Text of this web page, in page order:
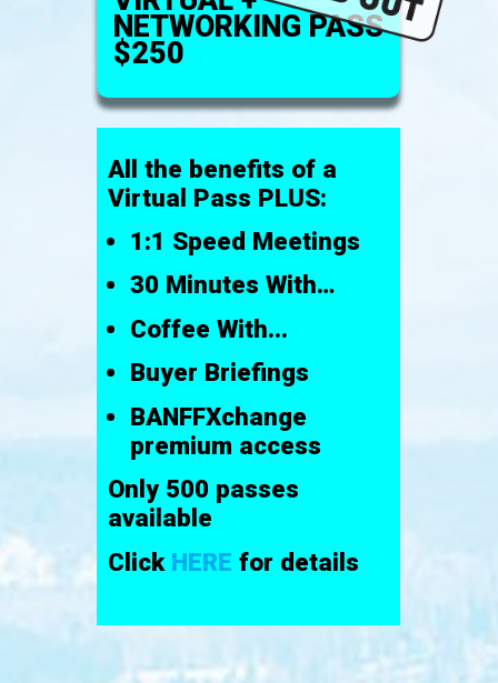
NETWORKING PASS
$250
All the benefits of a
Virtual Pass PLUS:
1:1 Speed Meetings
30 Minutes With…
Coffee With...
Buyer Briefings
BANFFXchange
premium access
Only 500 passes
available
Click HERE for details